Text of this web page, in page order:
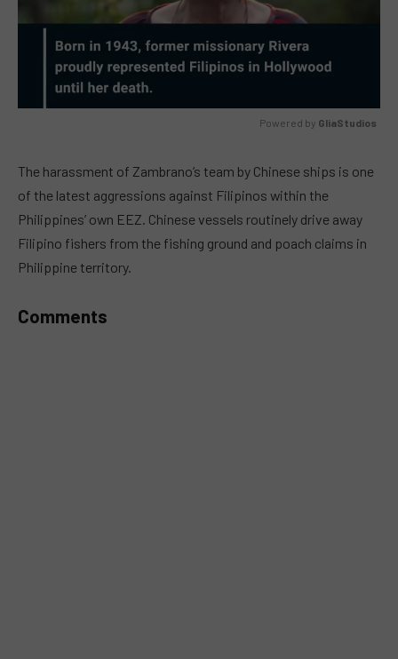
Powered by GliaStudios
The harassment of Zambrano’s team by Chinese ships is one
of the latest aggressions against Filipinos within the
Philippines’ own EEZ. Chinese vessels routinely drive away
Filipino fishers from the fishing ground and poach claims in
Philippine territory.
Comments